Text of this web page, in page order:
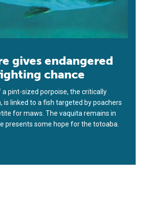
gives endangered
chance
pint-sized porpoise, the critically
is linked to a fish targeted by poachers
for maws. The vaquita remains in
presents some hope for the totoaba.